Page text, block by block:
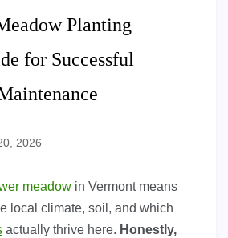
Planting
for Successful
2026
meadow in Vermont means
local climate, soil, and which
actually thrive here. Honestly,